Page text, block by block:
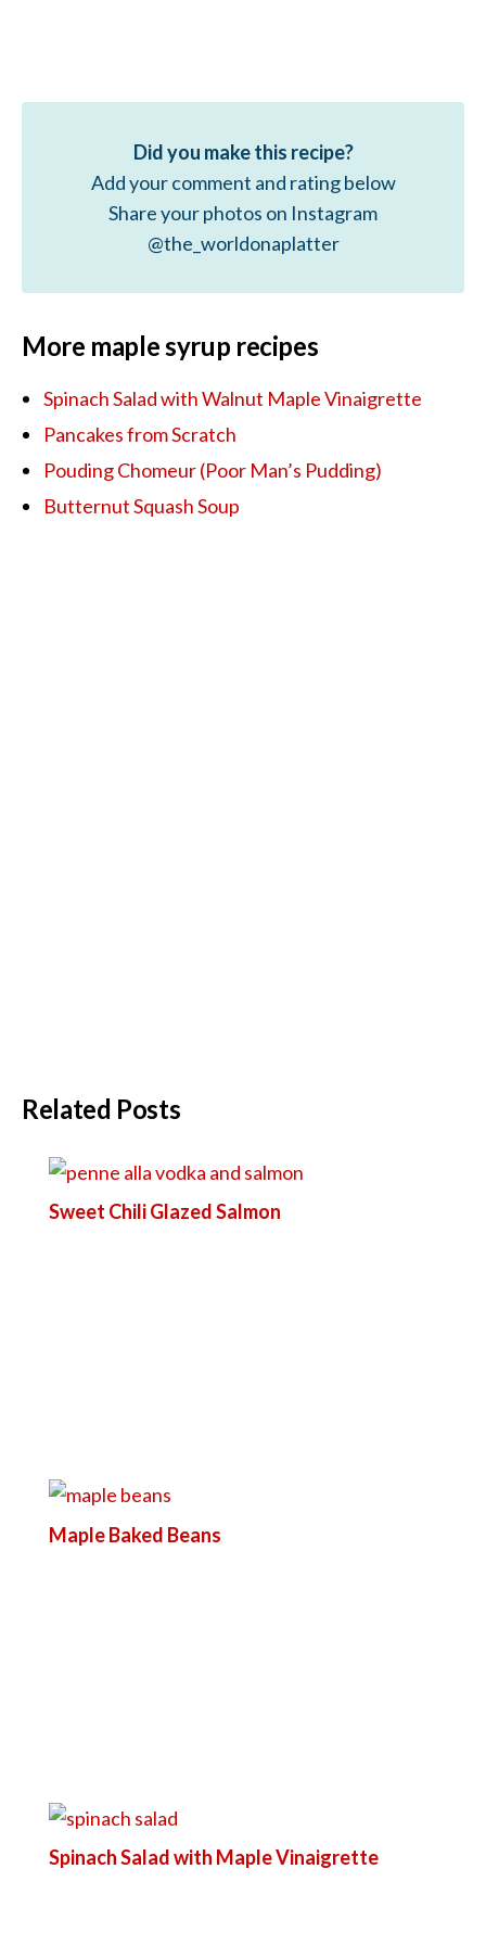
Did you make this recipe?
Add your comment and rating below
Share your photos on Instagram
@the_worldonaplatter
More maple syrup recipes
Spinach Salad with Walnut Maple Vinaigrette
Pancakes from Scratch
Pouding Chomeur (Poor Man’s Pudding)
Butternut Squash Soup
Related Posts
Sweet Chili Glazed Salmon
Maple Baked Beans
Spinach Salad with Maple Vinaigrette